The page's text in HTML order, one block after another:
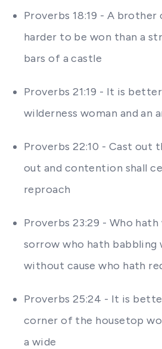
Proverbs 18:19 - A
harder to be won than a
bars of a castle
Proverbs 21:19 - It is
wilderness woman and an
Proverbs 22:10 - Cast out
out and contention shall
reproach
Proverbs 23:29 - Who
sorrow who hath babbling
without cause who hath
Proverbs 25:24 - It is
corner of the housetop
a wide